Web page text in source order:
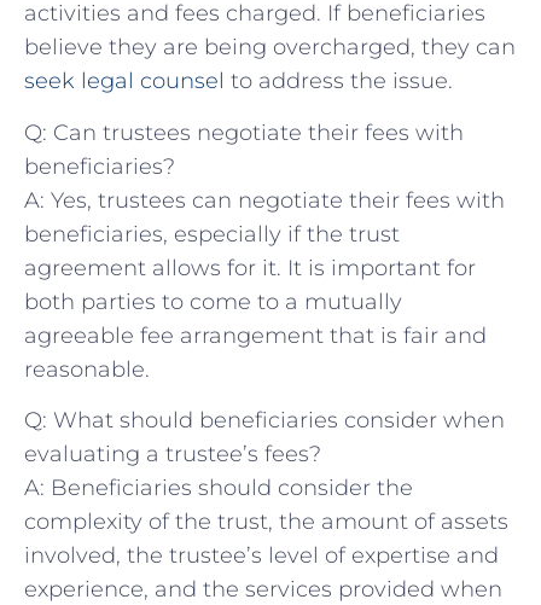
activities and fees charged. If beneficiaries
believe they are ⁣being ⁣overcharged,‌ they can
seek legal counsel to address ‍the issue.
Q: Can trustees negotiate⁢ their ​fees ⁤with
beneficiaries?
A: Yes, trustees can⁣ negotiate their⁤ fees with
beneficiaries, especially if the trust
agreement​ allows for⁤ it. ‍It‌ is important for
both parties to ‌come to a mutually
‍agreeable ​fee arrangement ‍that is fair and⁢
reasonable.
Q:‍ What should‌ beneficiaries consider when
‌evaluating ⁣a‌ trustee’s fees?
A:⁣ Beneficiaries should⁣ consider the
complexity⁤ of the trust, the‌ amount of assets ​
involved, the trustee’s level of expertise and
experience, and⁣ the services provided when